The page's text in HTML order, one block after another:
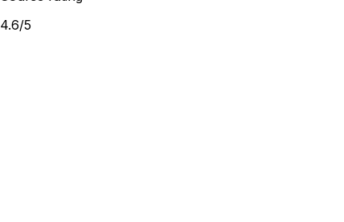
4.6/5